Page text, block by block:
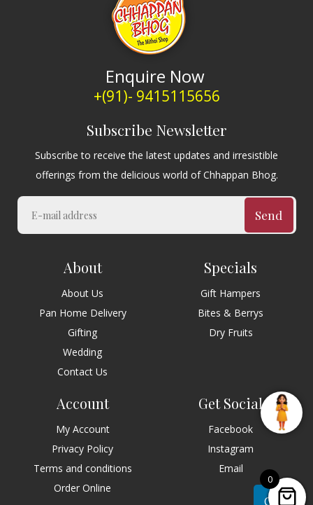
Enquire Now
+(91)- 9415115656
Subscribe Newsletter
Subscribe to receive the latest updates and irresistible
offerings from the delicious world of Chhappan Bhog.
Send
About
About Us
Pan Home Delivery
Gifting
Wedding
Contact Us
Specials
Gift Hampers
Bites & Berrys
Dry Fruits
Account
My Account
Privacy Policy
Terms and conditions
Order Online
Get Social
Facebook
Instagram
Email
Chat
0